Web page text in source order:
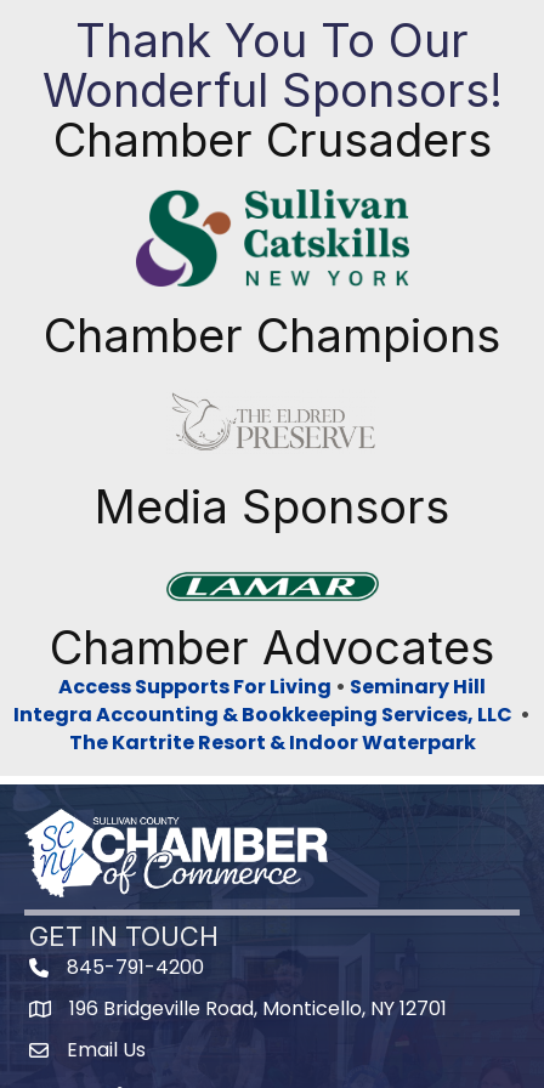
Thank You To Our
Wonderful Sponsors!
Chamber Crusaders
Chamber Champions
Media Sponsors
Chamber Advocates
Access Supports For Living • Seminary Hill
Integra Accounting & Bookkeeping Services, LLC •
The Kartrite Resort & Indoor Waterpark
GET IN TOUCH
845-791-4200
Map196 Bridgeville Road, Monticello, NY 12701
Email Us